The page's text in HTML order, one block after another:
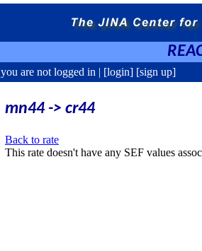
you are not logged in | [login] [sign up]
mn44 -> cr44
Back to rate
This rate doesn't have any SEF values